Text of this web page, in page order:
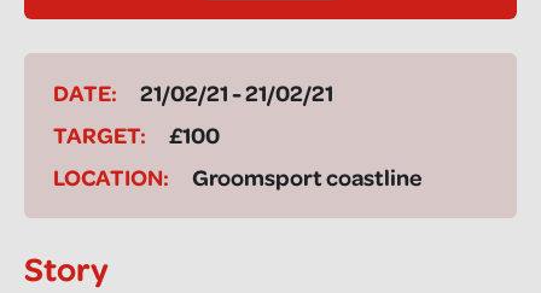
DATE:
21/02/21 - 21/02/21
TARGET:
£100
LOCATION:
Groomsport coastline
Story